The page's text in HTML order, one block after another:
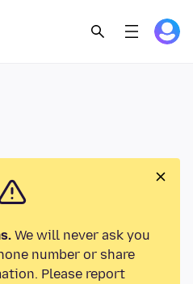
We will never ask you
number or share
Please report